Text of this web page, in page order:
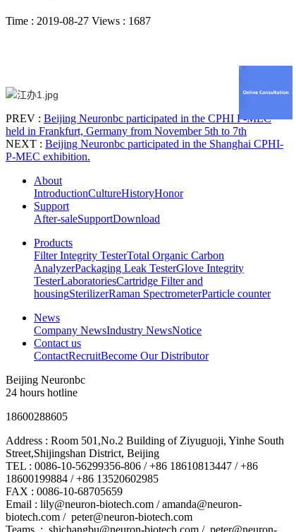
Time : 2019-08-27 Views : 1687
PREV : Beijing Neuronbc participated in the CPHI P-MEC
held in Frankfurt, Germany from November 5th to 7th
NEXT : Beijing Neuronbc participated in the Shanghai CPHI-
P-MEC exhibition.
About
IntroductionCultureHistoryHonor
Support
After-saleSupportDownload
Products
Filter Integrity TesterTotal Organic Carbon
AnalyzerPackaging Leak TesterGlove Integrity
TesterLaboratoriesCartridge Filter and
housingSterilizerRaman SpectrometerParticle counter
News
Company NewsIndustry NewsNotice
Contact us
ContactRecruitBecome Our Distributor
Beijing Neuronbc
24 hours hotline
18600288605
Address : Room 501,No.2 Building of Ziyuguoji, Yinhe South
Street,Shijingshan District, Beijing
TEL : 0086-10-56299356-806 / +86 18610813447 / +86
18600199884 / +86 13520602985
FAX : 0086-10-68705659
Email : lily@neuron-biotech.com /amanda@neuron-
biotech.com / peter@neuron-biotech.com
Teams. : shichangbu@neuron-biotech.com / peter@neuron-